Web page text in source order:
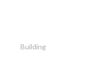
Building